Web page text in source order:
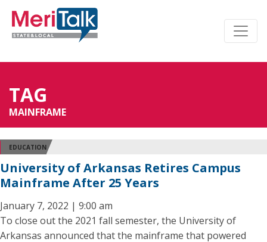
TAG
MAINFRAME
EDUCATION
University of Arkansas Retires Campus
Mainframe After 25 Years
January 7, 2022 | 9:00 am
To close out the 2021 fall semester, the University of
Arkansas announced that the mainframe that powered